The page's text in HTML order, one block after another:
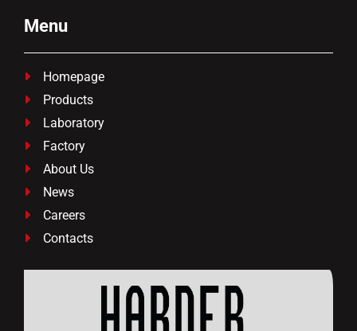
Menu
 Homepage
 Products
 Laboratory
 Factory
 About Us
 News
 Careers
 Contacts